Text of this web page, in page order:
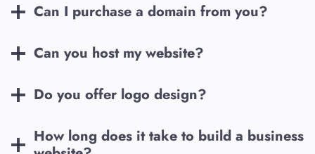
Can I purchase a domain from you?
Can you host my website?
Do you offer logo design?
How long does it take to build a business